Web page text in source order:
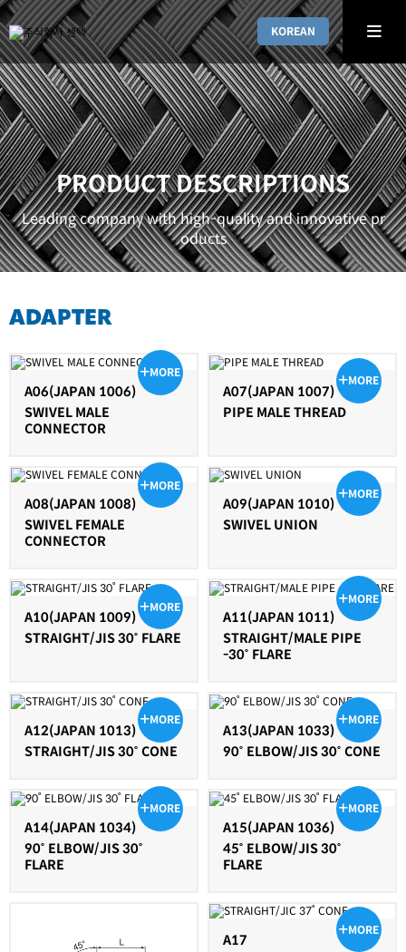
KOREAN
PRODUCT DESCRIPTIONS
Leading company with high-quality and innovative pr
oducts
ADAPTER
MORE
A06(JAPAN 1006)
SWIVEL MALE
CONNECTOR
MORE
A07(JAPAN 1007)
PIPE MALE THREAD
MORE
A08(JAPAN 1008)
SWIVEL FEMALE
CONNECTOR
MORE
A09(JAPAN 1010)
SWIVEL UNION
MORE
A10(JAPAN 1009)
STRAIGHT/JIS 30˚ FLARE
MORE
A11(JAPAN 1011)
STRAIGHT/MALE PIPE
-30˚ FLARE
MORE
A12(JAPAN 1013)
STRAIGHT/JIS 30˚ CONE
MORE
A13(JAPAN 1033)
90˚ ELBOW/JIS 30˚ CONE
MORE
A14(JAPAN 1034)
90˚ ELBOW/JIS 30˚
FLARE
MORE
A15(JAPAN 1036)
45˚ ELBOW/JIS 30˚
FLARE
MORE
A17